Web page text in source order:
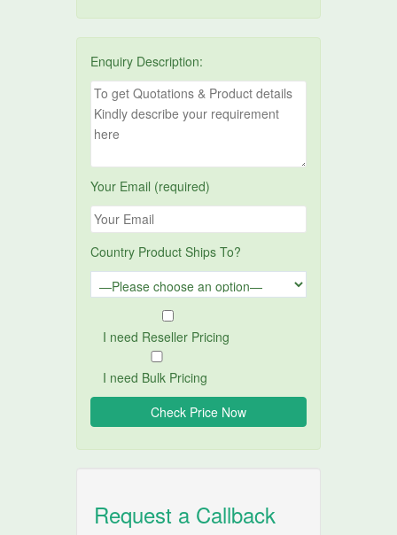
Enquiry Description:
Your Email (required)
Country Product Ships To?
I need Reseller Pricing
I need Bulk Pricing
Request a Callback